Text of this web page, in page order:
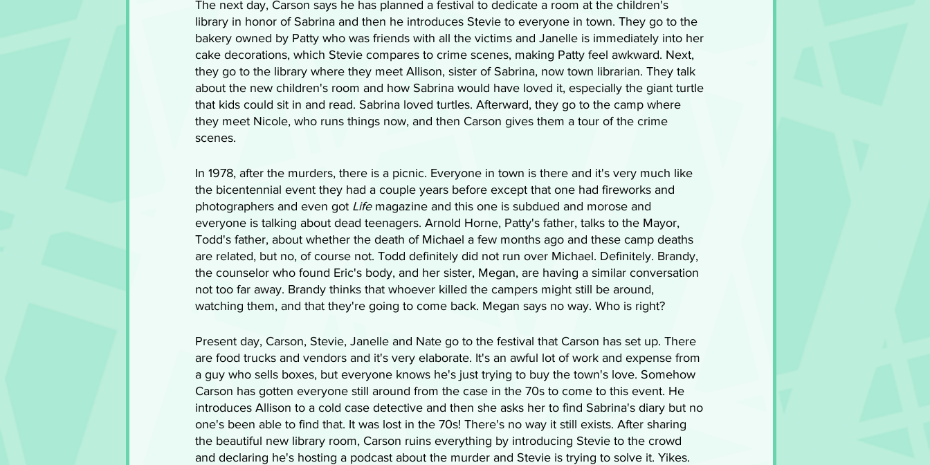
The next day, Carson says he has planned a festival to dedicate a room at the children's
library in honor of Sabrina and then he introduces Stevie to everyone in town. They go to the
bakery owned by Patty who was friends with all the victims and Janelle is immediately into her
cake decorations, which Stevie compares to crime scenes, making Patty feel awkward. Next,
they go to the library where they meet Allison, sister of Sabrina, now town librarian. They talk
about the new children's room and how Sabrina would have loved it, especially the giant turtle
that kids could sit in and read. Sabrina loved turtles. Afterward, they go to the camp where
they meet Nicole, who runs things now, and then Carson gives them a tour of the crime
scenes.
In 1978, after the murders, there is a picnic. Everyone in town is there and it's very much like
the bicentennial event they had a couple years before except that one had fireworks and
photographers and even got Life magazine and this one is subdued and morose and
everyone is talking about dead teenagers. Arnold Horne, Patty's father, talks to the Mayor,
Todd's father, about whether the death of Michael a few months ago and these camp deaths
are related, but no, of course not. Todd definitely did not run over Michael. Definitely. Brandy,
the counselor who found Eric's body, and her sister, Megan, are having a similar conversation
not too far away. Brandy thinks that whoever killed the campers might still be around,
watching them, and that they're going to come back. Megan says no way. Who is right?
Present day, Carson, Stevie, Janelle and Nate go to the festival that Carson has set up. There
are food trucks and vendors and it's very elaborate. It's an awful lot of work and expense from
a guy who sells boxes, but everyone knows he's just trying to buy the town's love. Somehow
Carson has gotten everyone still around from the case in the 70s to come to this event. He
introduces Allison to a cold case detective and then she asks her to find Sabrina's diary but no
one's been able to find that. It was lost in the 70s! There's no way it still exists. After sharing
the beautiful new library room, Carson ruins everything by introducing Stevie to the crowd
and declaring he's hosting a podcast about the murder and Stevie is trying to solve it. Yikes.